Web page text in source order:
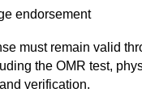
endorsement
must remain valid
the OMR test,
verification.